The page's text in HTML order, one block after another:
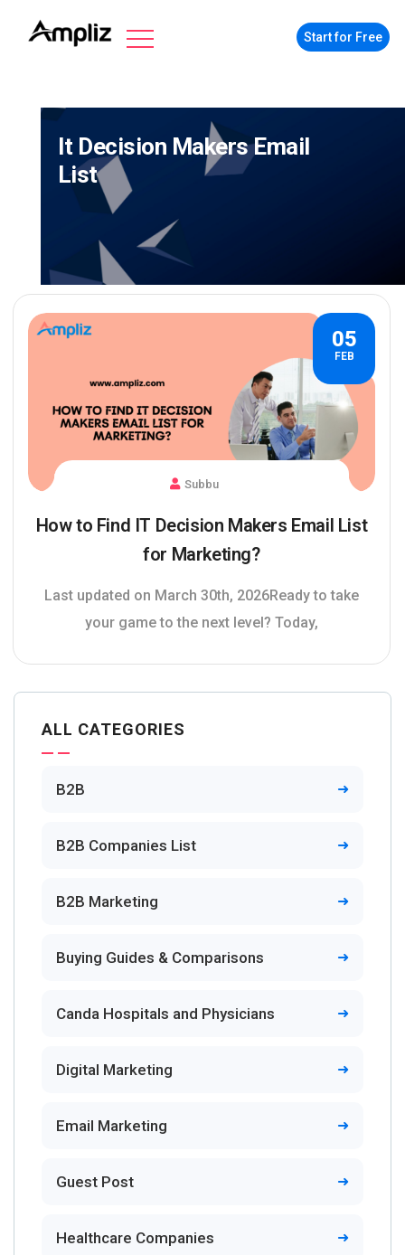
Start for Free
It Decision Makers Email
List
05
FEB
Subbu
How to Find IT Decision Makers Email List
for Marketing?
Last updated on March 30th, 2026Ready to take
your game to the next level? Today,
ALL CATEGORIES
B2B
B2B Companies List
B2B Marketing
Buying Guides & Comparisons
Canda Hospitals and Physicians
Digital Marketing
Email Marketing
Guest Post
Healthcare Companies